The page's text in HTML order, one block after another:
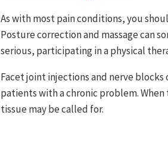
As with most pain conditions, you
Posture correction and massage can
serious, participating in a physical
Facet joint injections and nerve
patients with a chronic problem.
tissue may be called for.